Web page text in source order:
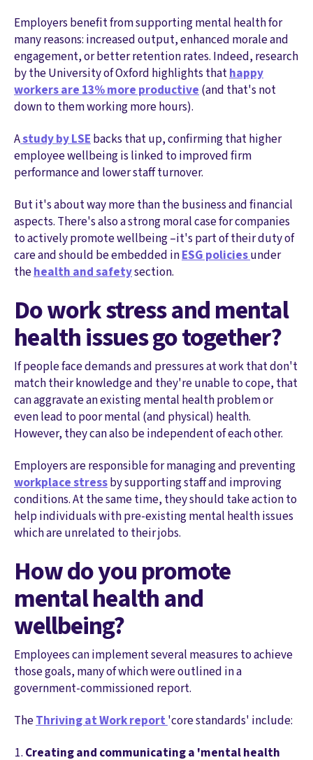
Employers benefit from supporting mental health for
many reasons: increased output, enhanced morale and
engagement, or better retention rates. Indeed, research
by the University of Oxford highlights thathappy
workers are 13% more productive (and that's not
down to them working more hours).
Astudy by LSEbacks that up, confirming that higher
employee wellbeing is linked to improved firm
performance and lower staff turnover.
But it's about way more than the business and financial
aspects. There's also a strong moral case for companies
to actively promote wellbeing –it's part of their duty of
care and should be embedded inESG policiesunder
thehealth and safetysection.
Do work stress and mental
health issues go together?
If people face demands and pressures at work that don't
match their knowledge and they're unable to cope, that
can aggravate an existing mental health problem or
even lead to poor mental (and physical) health.
However, they can also be independent of each other.
Employers are responsible for managing and preventing
workplace stressby supporting staff and improving
conditions. At the same time, they should take action to
help individuals with pre-existing mental health issues
which are unrelated to their jobs.
How do you promote
mental health and
wellbeing?
Employees can implement several measures to achieve
those goals, many of which were outlined in a
government-commissioned report.
TheThriving at Work report 'core standards' include:
Creating and communicating a 'mental health